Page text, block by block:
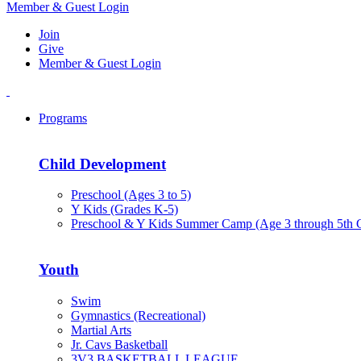
Member & Guest Login
Join
Give
Member & Guest Login
Programs
Child Development
Preschool (Ages 3 to 5)
Y Kids (Grades K-5)
Preschool & Y Kids Summer Camp (Age 3 through 5th
Youth
Swim
Gymnastics (Recreational)
Martial Arts
Jr. Cavs Basketball